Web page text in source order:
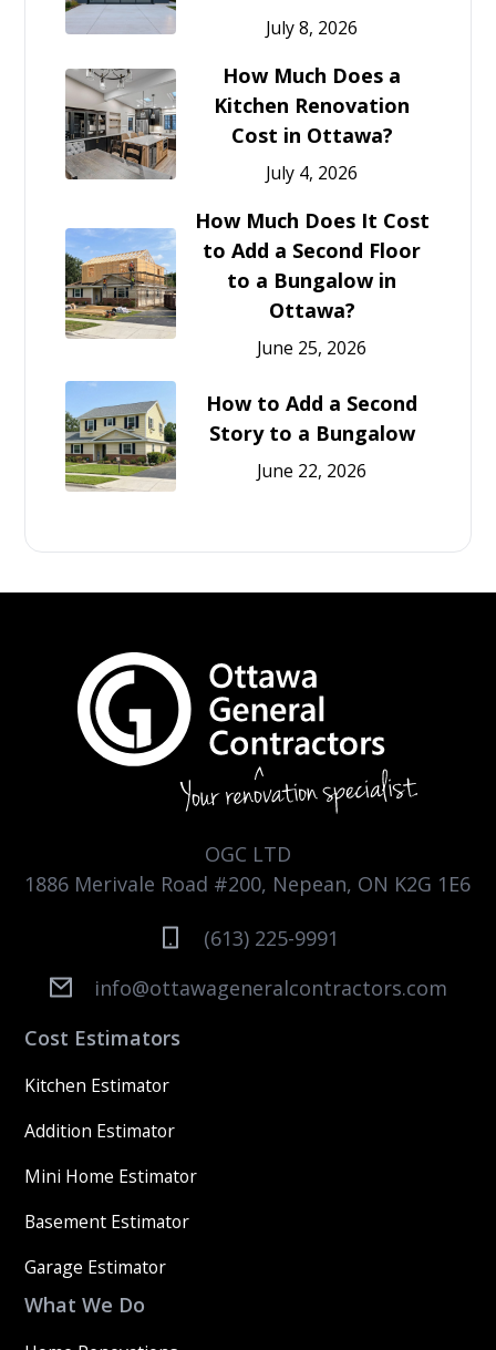
July 8, 2026
How Much Does a
Kitchen Renovation
Cost in Ottawa?
July 4, 2026
How Much Does It Cost
to Add a Second Floor
to a Bungalow in
Ottawa?
June 25, 2026
How to Add a Second
Story to a Bungalow
June 22, 2026
OGC LTD
1886 Merivale Road #200, Nepean, ON K2G 1E6
(613) 225-9991
info@ottawageneralcontractors.com
Cost Estimators
Kitchen Estimator
Addition Estimator
Mini Home Estimator
Basement Estimator
Garage Estimator
What We Do